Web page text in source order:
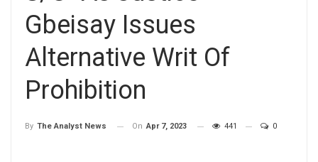
Gbeisay Issues
Alternative Writ Of
Prohibition
By The Analyst News On Apr 7, 2023 441 0